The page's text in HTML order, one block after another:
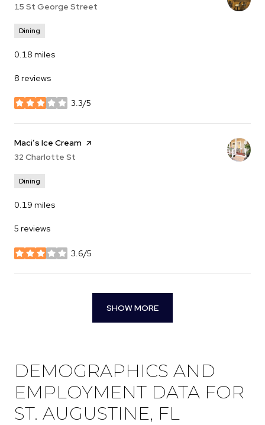
Search
15 St George Street
Dining
0.18 miles
8 reviews
3.3/5
stars
Visit the
Maci’s Ice Cream page on Yelp
Search
32 Charlotte St
Dining
0.19 miles
5 reviews
3.6/5
stars
SHOW MORE
DEMOGRAPHICS AND
EMPLOYMENT DATA FOR
ST. AUGUSTINE, FL